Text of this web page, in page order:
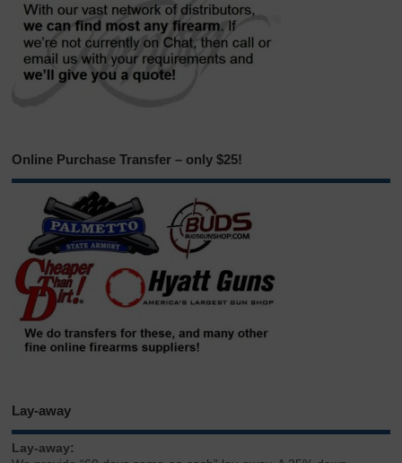
Online Purchase Transfer – only $25!
Lay-away
Lay-away: